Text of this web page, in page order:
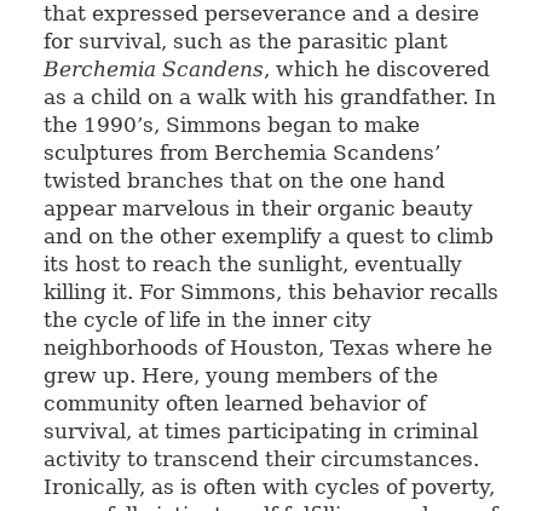
that expressed perseverance and a desire
for survival, such as the parasitic plant
Berchemia Scandens, which he discovered
as a child on a walk with his grandfather. In
the 1990’s, Simmons began to make
sculptures from Berchemia Scandens’
twisted branches that on the one hand
appear marvelous in their organic beauty
and on the other exemplify a quest to climb
its host to reach the sunlight, eventually
killing it. For Simmons, this behavior recalls
the cycle of life in the inner city
neighborhoods of Houston, Texas where he
grew up. Here, young members of the
community often learned behavior of
survival, at times participating in criminal
activity to transcend their circumstances.
Ironically, as is often with cycles of poverty,